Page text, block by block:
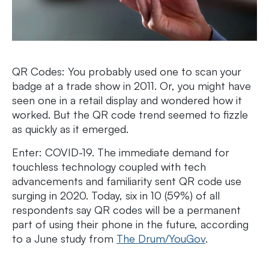
QR Codes: You probably used one to scan your
badge at a trade show in 2011. Or, you might have
seen one in a retail display and wondered how it
worked. But the QR code trend seemed to fizzle
as quickly as it emerged.
Enter: COVID-19. The immediate demand for
touchless technology coupled with tech
advancements and familiarity sent QR code use
surging in 2020. Today, six in 10 (59%) of all
respondents say QR codes will be a permanent
part of using their phone in the future, according
to a June study from The Drum/YouGov.